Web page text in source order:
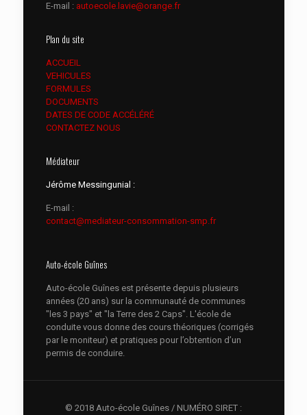
E-mail : autoecole.lavie@orange.fr
Plan du site
ACCUEIL
VEHICULES
FORMULES
DOCUMENTS
DATES DE CODE ACCÉLÉRÉ
CONTACTEZ NOUS
Médiateur
Jérôme Messingunial :
E-mail :
contact@mediateur-consommation-smp.fr
Auto-école Guînes
Auto-école Guînes est présente depuis plusieurs
années (20 ans) sur la communauté de communes
"les 3 pays" et "la Terre des 2 Caps". L'école de
conduite vous donne des cours théoriques (corrigés
par le moniteur) et pratiques pour l’obtention d’un
permis de conduire.
© 2018 Auto-école Guînes / NUMÉRO SIRET :